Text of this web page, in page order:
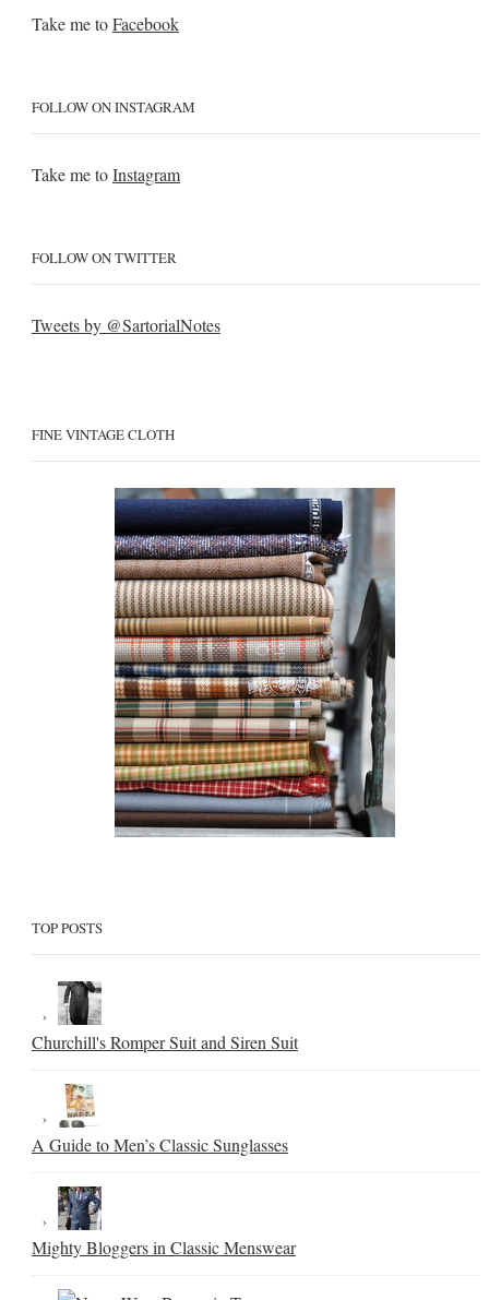
Take me toFacebook
FOLLOW ON INSTAGRAM
Take me toInstagram
FOLLOW ON TWITTER
Tweets by @SartorialNotes
FINE VINTAGE CLOTH
TOP POSTS
Churchill's Romper Suit and Siren Suit
A Guide to Men’s Classic Sunglasses
Mighty Bloggers in Classic Menswear